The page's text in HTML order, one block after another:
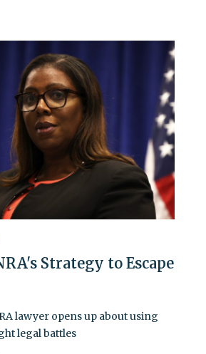
Strategy to Escape
lawyer opens up about using
legal battles